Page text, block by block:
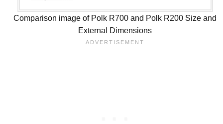
Comparison image of Polk R700 and Polk R200 Size and
External Dimensions